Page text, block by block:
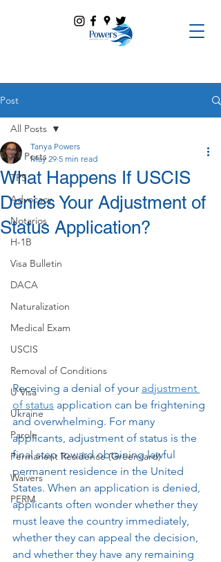
Post
All Posts
TPS
Advocacy
Notarios
H-1B
Visa Bulletin
DACA
Naturalization
Medical Exam
USCIS
Removal of Conditions
U Visa
Ukraine
Parole
Permanent Residence (Greencard)
Waivers
PERM
All Posts
What Happens If USCIS
Denies Your Adjustment of
Status Application?
Tanya Powers
May 29 5 min read
Receiving a denial of your adjustment
of status application can be frightening
and overwhelming. For many
applicants, adjustment of status is the
final step toward obtaining lawful
permanent residence in the United
States. When an application is denied,
applicants often wonder whether they
must leave the country immediately,
whether they can appeal the decision,
and whether they have any remaining